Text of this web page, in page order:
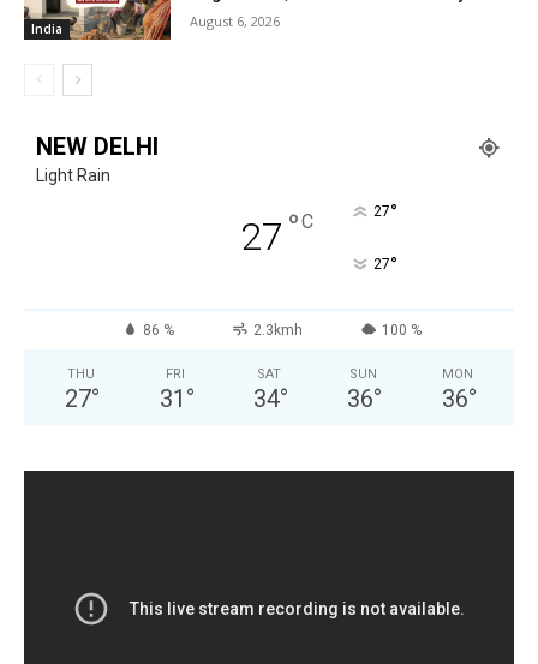
India August 6, 2026
NEW DELHI
Light Rain
27 °C 27°
27°
86 % 2.3kmh 100 %
THU
27°
FRI
31 °
SAT
34°
SUN
36°
MON
36°